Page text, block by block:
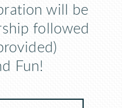
will be
followed
Fun!